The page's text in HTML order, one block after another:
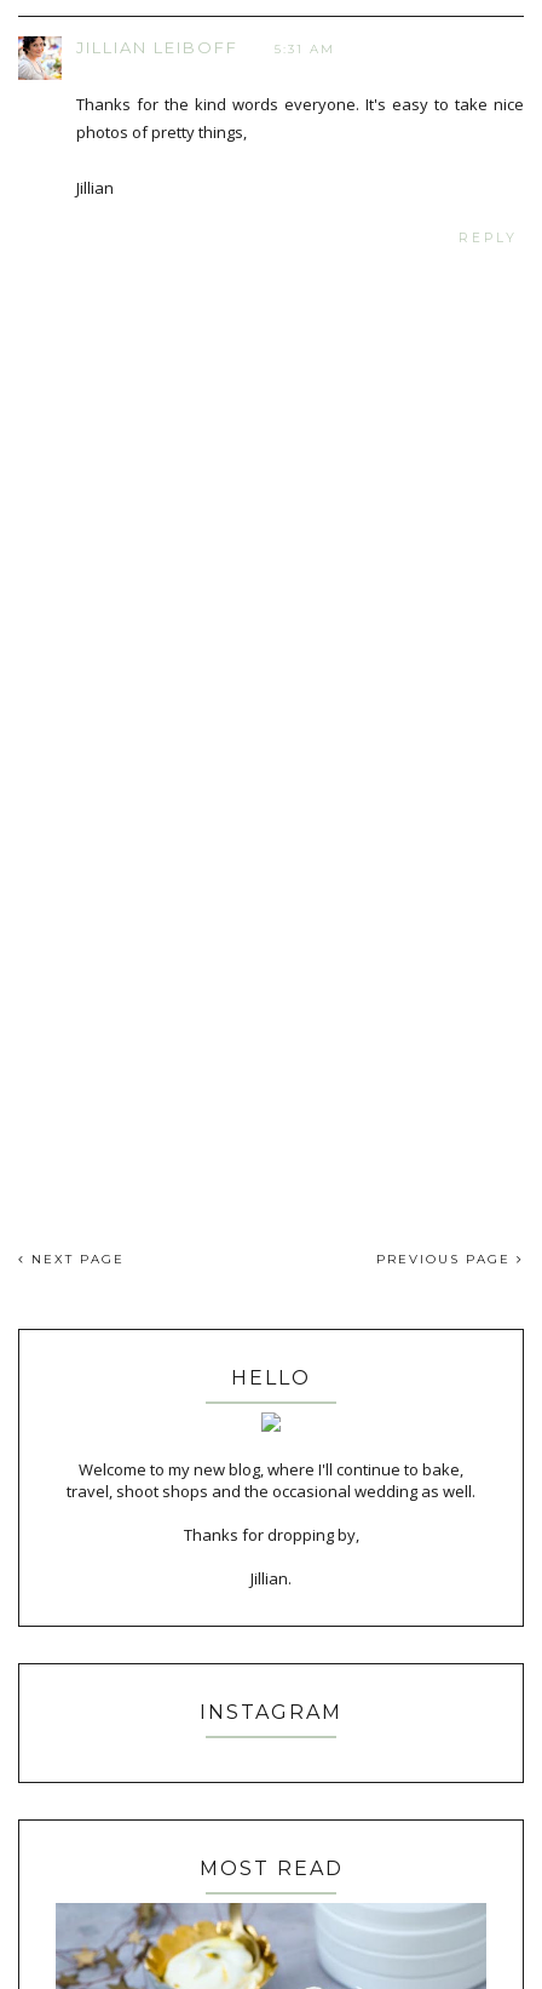
JILLIAN LEIBOFF 5:31 AM
Thanks for the kind words everyone. It's easy to take nice
photos of pretty things,
Jillian
REPLY
NEXT PAGE PREVIOUS PAGE
HELLO
Welcome to my new blog, where I'll continue to bake,
travel, shoot shops and the occasional wedding as well.
Thanks for dropping by,
Jillian.
INSTAGRAM
MOST READ